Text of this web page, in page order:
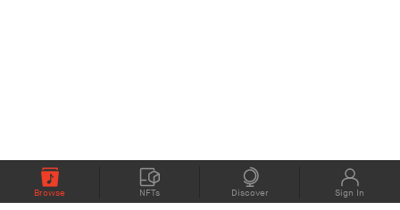
Browse NFTs Discover Sign In